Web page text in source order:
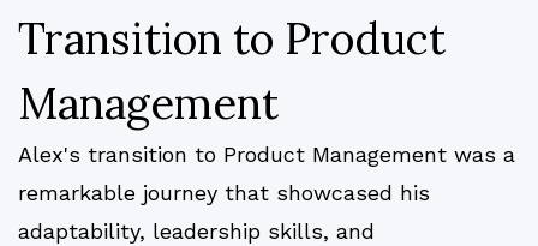
Transition to Product
Management
Alex's transition to Product Management was a
remarkable journey that showcased his
adaptability, leadership skills, and